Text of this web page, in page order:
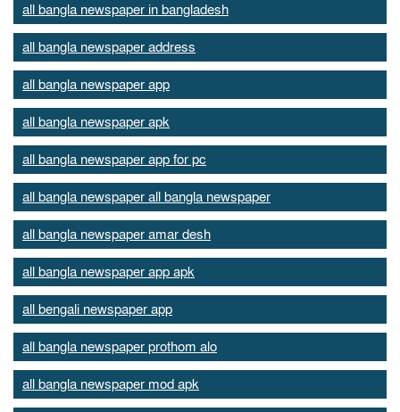
all bangla newspaper in bangladesh
all bangla newspaper address
all bangla newspaper app
all bangla newspaper apk
all bangla newspaper app for pc
all bangla newspaper all bangla newspaper
all bangla newspaper amar desh
all bangla newspaper app apk
all bengali newspaper app
all bangla newspaper prothom alo
all bangla newspaper mod apk